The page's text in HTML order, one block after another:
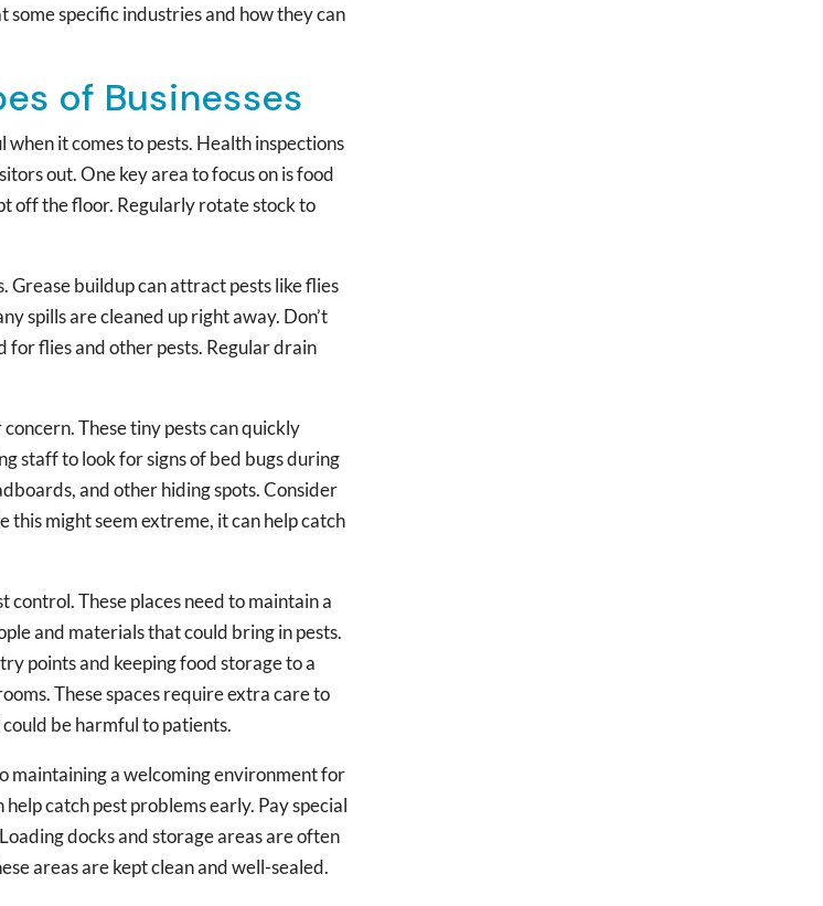
some specific industries and how they can
of Businesses
it comes to pests. Health inspections
out. One key area to focus on is food
off the floor. Regularly rotate stock to
buildup can attract pests like flies
spills are cleaned up right away. Don’t
flies and other pests. Regular drain
These tiny pests can quickly
staff to look for signs of bed bugs during
and other hiding spots. Consider
this might seem extreme, it can help catch
These places need to maintain a
and materials that could bring in pests.
points and keeping food storage to a
These spaces require extra care to
be harmful to patients.
maintaining a welcoming environment for
catch pest problems early. Pay special
docks and storage areas are often
areas are kept clean and well-sealed.